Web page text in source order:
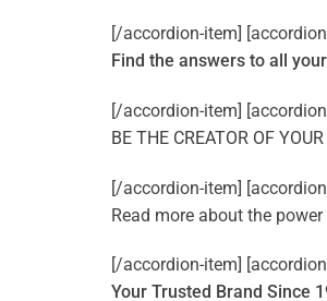
[/accordion-item]
Find the answers to all
[/accordion-item]
BE THE CREATOR OF
[/accordion-item]
Read more about the
[/accordion-item]
Your Trusted Brand Since